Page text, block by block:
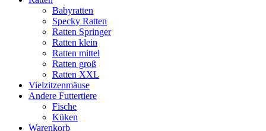
Babyratten
Specky Ratten
Ratten Springer
Ratten klein
Ratten mittel
Ratten groß
Ratten XXL
Vielzitzenmäuse
Andere Futtertiere
Fische
Küken
Warenkorb